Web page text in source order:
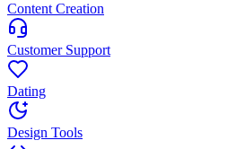
Content Creation
Customer Support
Dating
Design Tools